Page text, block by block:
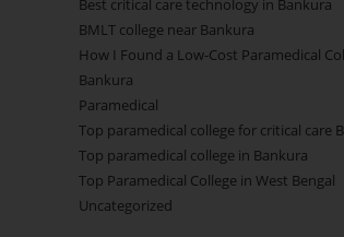
Best critical care technology in Bankura
BMLT college near Bankura
How I Found a Low-Cost Paramedical
Bankura
Paramedical
Top paramedical college for critical care
Top paramedical college in Bankura
Top Paramedical College in West Bengal
Uncategorized